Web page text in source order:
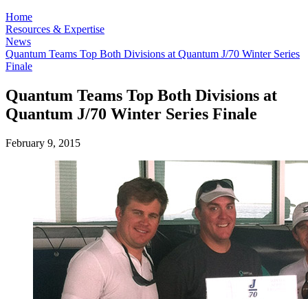
Home
Resources & Expertise
News
Quantum Teams Top Both Divisions at Quantum J/70 Winter Series
Finale
Quantum Teams Top Both Divisions at
Quantum J/70 Winter Series Finale
February 9, 2015